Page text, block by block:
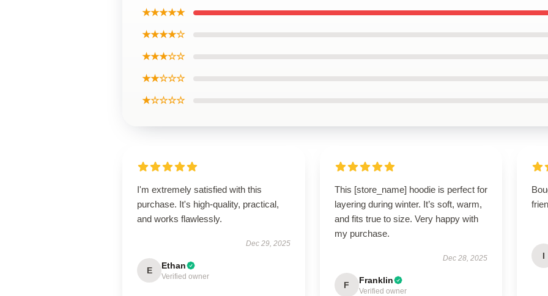
★★★★★
★★★★☆
★★★☆☆
★★☆☆☆
★☆☆☆☆
I'm extremely satisfied with this
purchase. It's high-quality, practical,
and works flawlessly.
Dec 29, 2025
E Ethan
Verified owner
This [store_name] hoodie is perfect for
layering during winter. It’s soft, warm,
and fits true to size. Very happy with
my purchase.
Dec 28, 2025
F Franklin
Verified owner
I